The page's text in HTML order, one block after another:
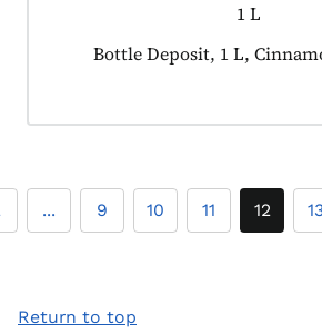
1 L
Product tagged as:
Bottle Deposit, 1 L,
... 9 10 11 12
Return to top